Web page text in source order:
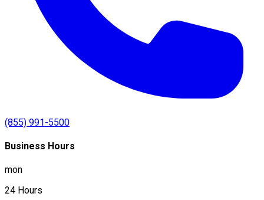
(855) 991-5500
Business Hours
mon
24 Hours